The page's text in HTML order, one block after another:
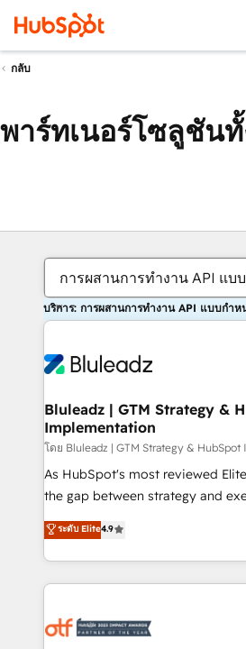
กลับ
พาร์ทเนอร์โซลูชัน
การผสานการทำงาน API แบ
บริการ: การผสานการทำงาน API แบบกำห
Bluleadz | GTM Strategy &
Implementation
โดย Bluleadz | GTM Strategy &
As HubSpot's most reviewed
the gap between strategy and execution. We
up tools" — we install the GTM
to align your leadership and
predictable revenue velocity. 🚀 GTM Strategy & Alignment
Workshops & Sprints: Identify
mess." ⚙️ Elite Engineering & AI Scalable Architecture: Zero-
ระดับ Elite4.9